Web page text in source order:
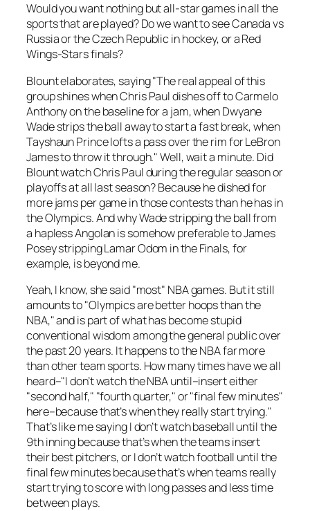
Would you want nothing but all-star games in all the
sports that are played? Do we want to see Canada vs
Russia or the Czech Republic in hockey, or a Red
Wings-Stars finals?
Blount elaborates, saying "The real appeal of this
group shines when Chris Paul dishes off to Carmelo
Anthony on the baseline for a jam, when Dwyane
Wade strips the ball away to start a fast break, when
Tayshaun Prince lofts a pass over the rim for LeBron
James to throw it through." Well, wait a minute. Did
Blount watch Chris Paul during the regular season or
playoffs at all last season? Because he dished for
more jams per game in those contests than he has in
the Olympics. And why Wade stripping the ball from
a hapless Angolan is somehow preferable to James
Posey stripping Lamar Odom in the Finals, for
example, is beyond me.
Yeah, I know, she said "most" NBA games. But it still
amounts to "Olympics are better hoops than the
NBA," and is part of what has become stupid
conventional wisdom among the general public over
the past 20 years. It happens to the NBA far more
than other team sports. How many times have we all
heard–"I don’t watch the NBA until–insert either
"second half," "fourth quarter," or "final few minutes"
here–because that’s when they really start trying."
That’s like me saying I don’t watch baseball until the
9th inning because that’s when the teams insert
their best pitchers, or I don’t watch football until the
final few minutes because that’s when teams really
start trying to score with long passes and less time
between plays.